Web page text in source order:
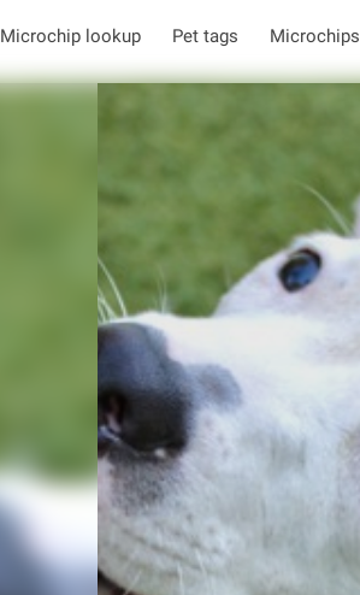
Microchip lookup Pet tags Microchips